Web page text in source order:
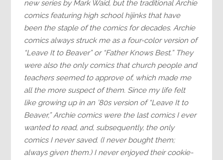
new series by Mark Waid, but the traditional Archie
comics featuring high school hijinks that have
been the staple of the comics for decades. Archie
comics always struck me as a four-color version of
“Leave It to Beaver” or “Father Knows Best.” They
were also the only comics that church people and
teachers seemed to approve of, which made me
all the more suspect of them. Since my life felt
like growing up in an ’80s version of “Leave It to
Beaver,” Archie comics were the last comics I ever
wanted to read, and, subsequently, the only
comics I never saved. (I never bought them;
always given them.) I never enjoyed their cookie-